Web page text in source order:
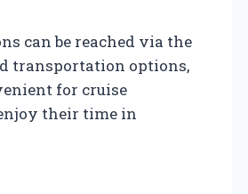
can be reached via the
transportation options,
for cruise
their time in